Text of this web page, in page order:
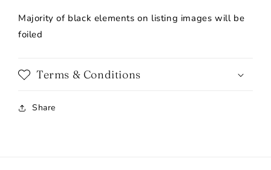
Majority of black elements on listing images will be
foiled
Terms & Conditions
Share